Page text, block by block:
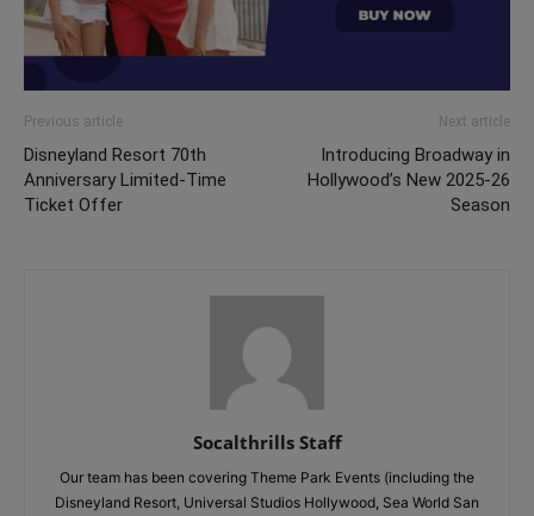
Previous article
Disneyland Resort 70th
Anniversary Limited-Time
Ticket Offer
Next article
Introducing Broadway in
Hollywood’s New 2025-26
Season
Socalthrills Staff
Our team has been covering Theme Park Events (including the
Disneyland Resort, Universal Studios Hollywood, Sea World San